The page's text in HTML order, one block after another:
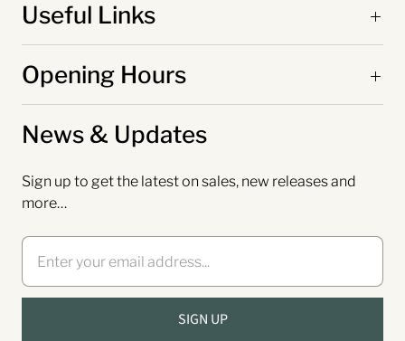
Useful Links
Opening Hours
News & Updates
Sign up to get the latest on sales, new releases and
more…